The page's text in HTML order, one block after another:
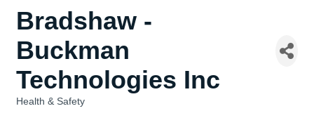
Bradshaw -
Buckman
Technologies Inc
Health & Safety